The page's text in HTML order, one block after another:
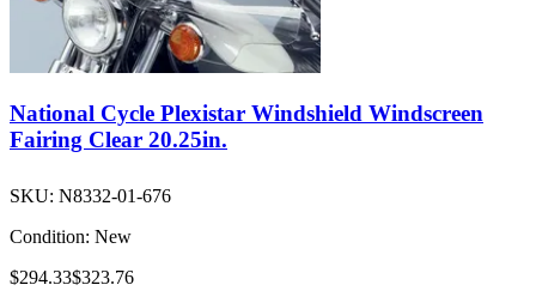
National Cycle Plexistar Windshield Windscreen
Fairing Clear 20.25in.
SKU: N8332-01-676
Condition: New
$294.33$323.76